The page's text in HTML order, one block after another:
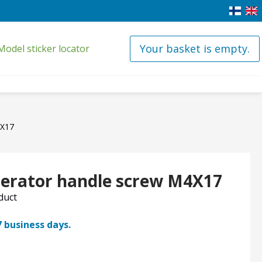
sticker locator Your basket is empty.
handle screw M4X17
days.